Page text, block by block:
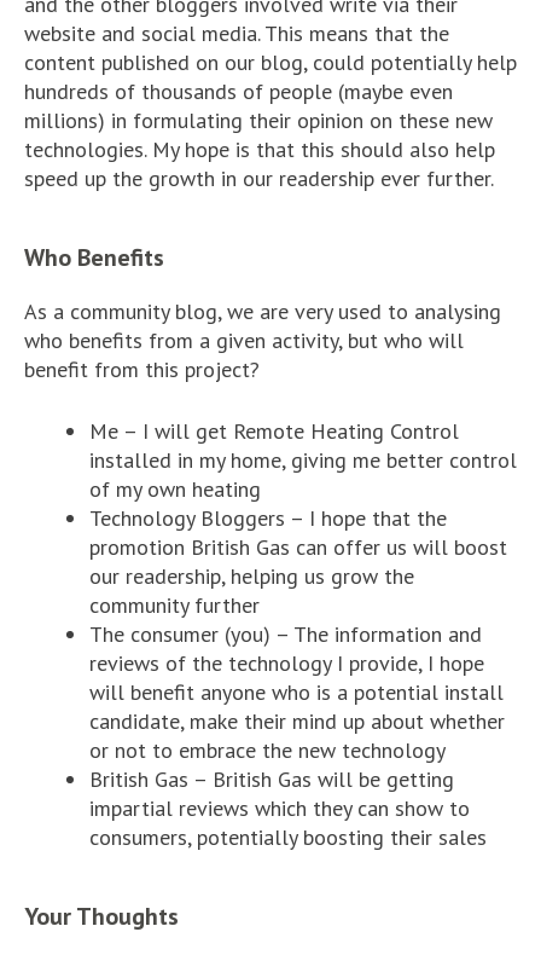
website and social media. This means that the
content published on our blog, could potentially help
hundreds of thousands of people (maybe even
millions) in formulating their opinion on these new
technologies. My hope is that this should also help
speed up the growth in our readership ever further.
Who Benefits
As a community blog, we are very used to analysing
who benefits from a given activity, but who will
benefit from this project?
Me – I will get Remote Heating Control
installed in my home, giving me better control
of my own heating
Technology Bloggers – I hope that the
promotion British Gas can offer us will boost
our readership, helping us grow the
community further
The consumer (you) – The information and
reviews of the technology I provide, I hope
will benefit anyone who is a potential install
candidate, make their mind up about whether
or not to embrace the new technology
British Gas – British Gas will be getting
impartial reviews which they can show to
consumers, potentially boosting their sales
Your Thoughts